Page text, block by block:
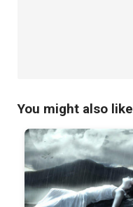
You might also like